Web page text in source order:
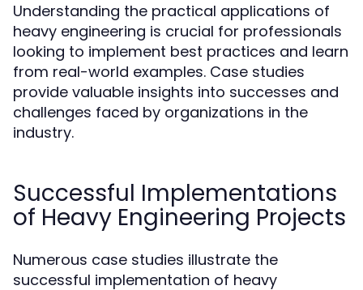
Understanding the practical applications of
heavy engineering is crucial for professionals
looking to implement best practices and learn
from real-world examples. Case studies
provide valuable insights into successes and
challenges faced by organizations in the
industry.
Successful Implementations
of Heavy Engineering Projects
Numerous case studies illustrate the
successful implementation of heavy